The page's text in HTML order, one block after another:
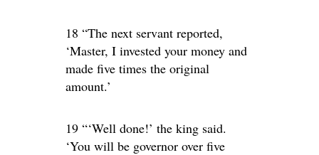
18 “The next servant reported,
‘Master, I invested your money and
made five times the original
amount.’
19 “‘Well done!’ the king said.
‘You will be governor over five